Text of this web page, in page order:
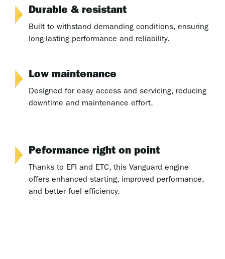
Durable & resistant
Built to withstand demanding conditions, ensuring
long-lasting performance and reliability.
Low maintenance
Designed for easy access and servicing, reducing
downtime and maintenance effort.
Peformance right on point
Thanks to EFI and ETC, this Vanguard engine
offers enhanced starting, improved performance,
and better fuel efficiency.